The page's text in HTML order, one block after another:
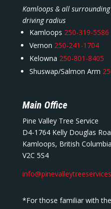
Kamloops & all
driving radius
Kamloops 250-319-5586
Vernon 250-241-1704
Kelowna 250-801-8405
Shuswap/Salmon Arm
Main Office
Pine Valley Tree Service
D4-1764 Kelly Douglas
Kamloops, British Columbia
V2C 5S4
*For those familiar with